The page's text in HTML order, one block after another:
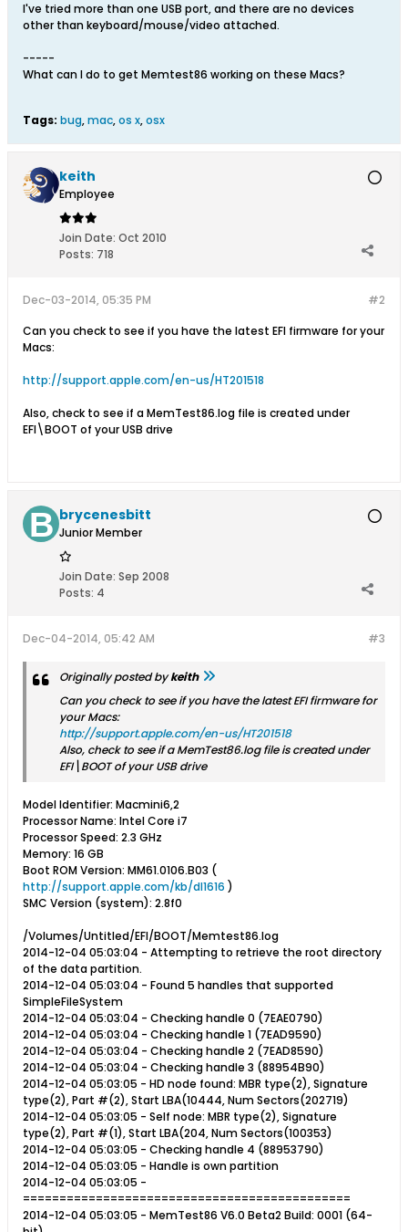
I've tried more than one USB port, and there are no devices
other than keyboard/mouse/video attached.
-----
What can I do to get Memtest86 working on these Macs?
Tags: bug,mac,os x,osx
keith
Employee
Join Date: Oct 2010
Posts: 718
#2
Dec-03-2014, 05:35 PM
Can you check to see if you have the latest EFI firmware for your
Macs:
http://support.apple.com/en-us/HT201518
Also, check to see if a MemTest86.log file is created under
EFI\BOOT of your USB drive
brycenesbitt
Junior Member
Join Date: Sep 2008
Posts: 4
#3
Dec-04-2014, 05:42 AM
Originally posted bykeith
Can you check to see if you have the latest EFI firmware for
your Macs:
http://support.apple.com/en-us/HT201518
Also, check to see if a MemTest86.log file is created under
EFI\BOOT of your USB drive
Model Identifier: Macmini6,2
Processor Name: Intel Core i7
Processor Speed: 2.3 GHz
Memory: 16 GB
Boot ROM Version: MM61.0106.B03 (
http://support.apple.com/kb/dl1616 )
SMC Version (system): 2.8f0
/Volumes/Untitled/EFI/BOOT/Memtest86.log
2014-12-04 05:03:04 - Attempting to retrieve the root directory
of the data partition.
2014-12-04 05:03:04 - Found 5 handles that supported
SimpleFileSystem
2014-12-04 05:03:04 - Checking handle 0 (7EAE0790)
2014-12-04 05:03:04 - Checking handle 1 (7EAD9590)
2014-12-04 05:03:04 - Checking handle 2 (7EAD8590)
2014-12-04 05:03:04 - Checking handle 3 (88954B90)
2014-12-04 05:03:05 - HD node found: MBR type(2), Signature
type(2), Part #(2), Start LBA(10444, Num Sectors(202719)
2014-12-04 05:03:05 - Self node: MBR type(2), Signature
type(2), Part #(1), Start LBA(204, Num Sectors(100353)
2014-12-04 05:03:05 - Checking handle 4 (88953790)
2014-12-04 05:03:05 - Handle is own partition
2014-12-04 05:03:05 -
=============================================
2014-12-04 05:03:05 - MemTest86 V6.0 Beta2 Build: 0001 (64-